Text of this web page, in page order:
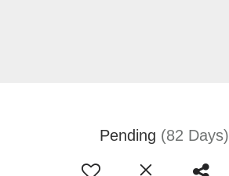
Pending (82 Days)